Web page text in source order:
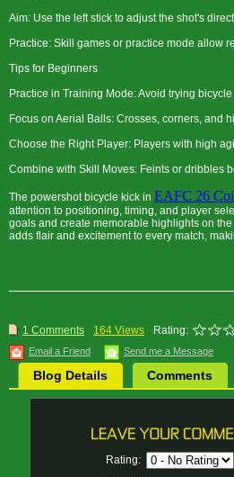
Aim: Use the left stick to adjust the shot's
Practice: Skill games or practice mode allow
Tips for Beginners
Practice in Training Mode: Avoid trying
Focus on Aerial Balls: Crosses, corners, and
Choose the Right Player: Players with high
Combine with Skill Moves: Feints or dribbles
The powershot bicycle kick in EAFC 26
attention to positioning, timing, and player
goals and create memorable highlights on
adds flair and excitement to every match,
1 Comments 164 Views Rating:
Email a Friend Send me a Message
Blog Details Comments
Rating: